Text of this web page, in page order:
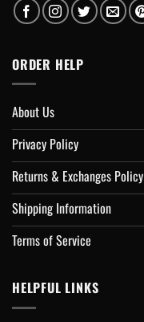
ORDER HELP
About Us
Privacy Policy
Returns & Exchanges Policy
Shipping Information
Terms of Service
HELPFUL LINKS